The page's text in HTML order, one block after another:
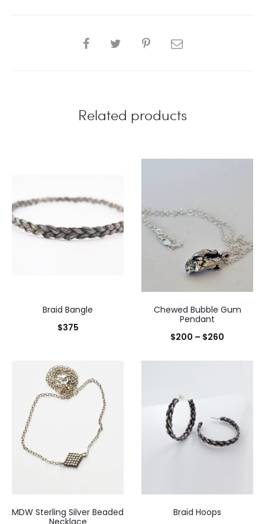
SHARE
Related products
Braid Bangle
$375
Chewed Bubble Gum
Pendant
$200 – $260
MDW Sterling Silver Beaded
Necklace
Braid Hoops